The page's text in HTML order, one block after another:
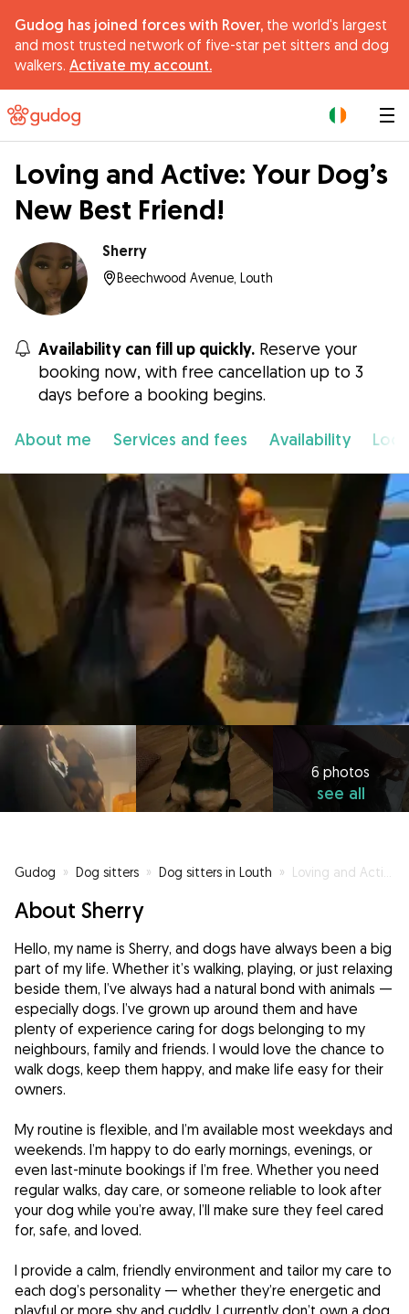
Gudog has joined forces with Rover, the world's largest
and most trusted network of five-star pet sitters and dog
walkers. Activate my account.
Loving and Active: Your Dog’s
New Best Friend!
Sherry
Beechwood Avenue, Louth
Availability can fill up quickly. Reserve your
booking now, with free cancellation up to 3
days before a booking begins.
About me Services and fees Availability
6 photos
see all
Gudog » Dog sitters » Dog sitters in Louth » Loving and Active: Your Dog’s New Best Friend!
About Sherry
Hello, my name is Sherry, and dogs have always been a big
part of my life. Whether it’s walking, playing, or just relaxing
beside them, I’ve always had a natural bond with animals —
especially dogs. I’ve grown up around them and have
plenty of experience caring for dogs belonging to my
neighbours, family and friends. I would love the chance to
walk dogs, keep them happy, and make life easy for their
owners.
My routine is flexible, and I’m available most weekdays and
weekends. I’m happy to do early mornings, evenings, or
even last-minute bookings if I’m free. Whether you need
regular walks, day care, or someone reliable to look after
your dog while you’re away, I’ll make sure they feel cared
for, safe, and loved.
I provide a calm, friendly environment and tailor my care to
each dog’s personality — whether they’re energetic and